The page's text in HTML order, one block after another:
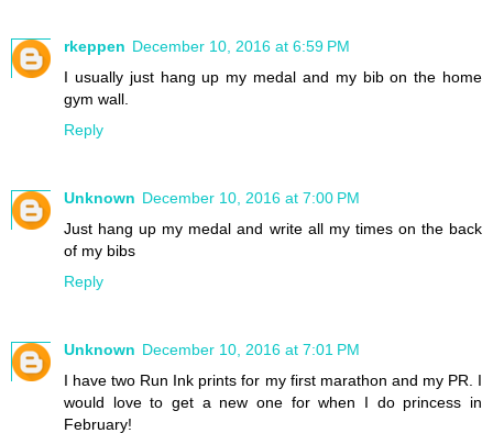
rkeppen December 10, 2016 at 6:59 PM
I usually just hang up my medal and my bib on the home
gym wall.
Reply
Unknown December 10, 2016 at 7:00 PM
Just hang up my medal and write all my times on the back
of my bibs
Reply
Unknown December 10, 2016 at 7:01 PM
I have two Run Ink prints for my first marathon and my PR. I
would love to get a new one for when I do princess in
February!